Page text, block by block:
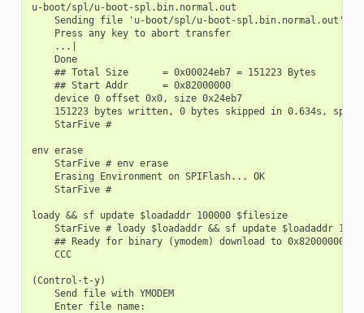
u-boot/spl/u-boot-spl.bin.normal.out
    Sending file 'u-boot/spl/u-boot-spl.bin.normal.out'
    Press any key to abort transfer
    ...|
    Done
    ## Total Size      = 0x00024eb7 = 151223 Bytes
    ## Start Addr      = 0x82000000
    device 0 offset 0x0, size 0x24eb7
151223 bytes written, 0 bytes skipped in 0.634s,
    StarFive #
env erase
    StarFive # env erase
    Erasing Environment on SPIFlash... OK
    StarFive #
loady && sf update $loadaddr 100000 $filesize
StarFive # loady $loadaddr && sf update $loadaddr
## Ready for binary (ymodem) download to 0x82000000
    CCC
(Control-t-y)
    Send file with YMODEM
    Enter file name: